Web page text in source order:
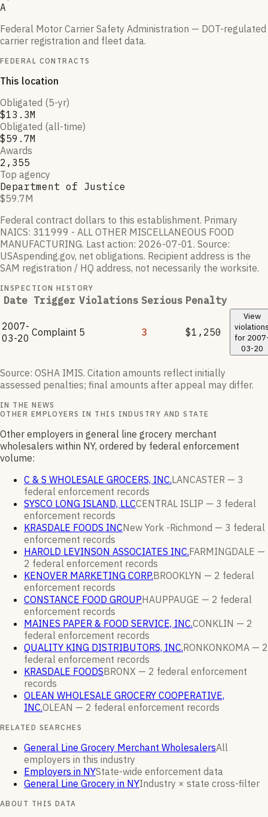
A
Federal Motor Carrier Safety Administration — DOT-regulated
carrier registration and fleet data.
FEDERAL CONTRACTS
This location
Obligated (5-yr)
$13.3M
Obligated (all-time)
$59.7M
Awards
2,355
Top agency
Department of Justice
$59.7M
Federal contract dollars to this establishment. Primary
NAICS: 311999 - ALL OTHER MISCELLANEOUS FOOD
MANUFACTURING. Last action: 2026-07-01. Source:
USAspending.gov, net obligations. Recipient address is the
SAM registration / HQ address, not necessarily the worksite.
INSPECTION HISTORY
Date Trigger Violations Serious Penalty
2007-
03-20 Complaint 5 3 $1,250
View
for
03-20
Source: OSHA IMIS. Citation amounts reflect initially
assessed penalties; final amounts after appeal may differ.
IN THE NEWS
OTHER EMPLOYERS IN THIS INDUSTRY AND STATE
Other employers in general line grocery merchant
wholesalers within NY, ordered by federal enforcement
volume:
C & S WHOLESALE GROCERS, INC.LANCASTER — 3
federal enforcement records
SYSCO LONG ISLAND, LLCCENTRAL ISLIP — 3 federal
enforcement records
KRASDALE FOODS INCNew York -Richmond — 3 federal
enforcement records
HAROLD LEVINSON ASSOCIATES INC.FARMINGDALE —
2 federal enforcement records
KENOVER MARKETING CORP.BROOKLYN — 2 federal
enforcement records
CONSTANCE FOOD GROUPHAUPPAUGE — 2 federal
enforcement records
MAINES PAPER & FOOD SERVICE, INC.CONKLIN — 2
federal enforcement records
QUALITY KING DISTRIBUTORS, INC.RONKONKOMA — 2
federal enforcement records
KRASDALE FOODSBRONX — 2 federal enforcement
records
OLEAN WHOLESALE GROCERY COOPERATIVE,
INC.OLEAN — 2 federal enforcement records
RELATED SEARCHES
General Line Grocery Merchant WholesalersAll
employers in this industry
Employers in NYState-wide enforcement data
General Line Grocery in NYIndustry × state cross-filter
ABOUT THIS DATA